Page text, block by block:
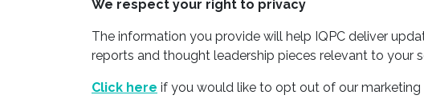
We respect your right to privacy
The information you provide will help IQPC deliver
reports and thought leadership pieces relevant to your
Click here if you would like to opt out of our